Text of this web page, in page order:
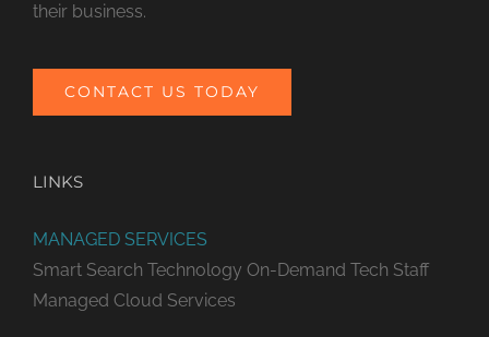
their business.
CONTACT US TODAY
LINKS
MANAGED SERVICES
Smart Search Technology On-Demand Tech Staff
Managed Cloud Services